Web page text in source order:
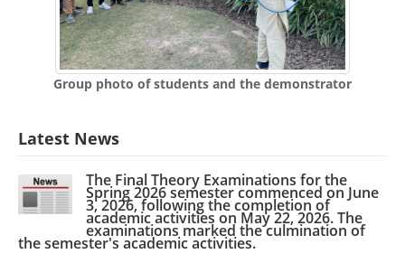
Group photo of students and the demonstrator
Latest News
The Final Theory Examinations for the
Spring 2026 semester commenced on June
3, 2026, following the completion of
academic activities on May 22, 2026. The
examinations marked the culmination of
the semester's academic activities.